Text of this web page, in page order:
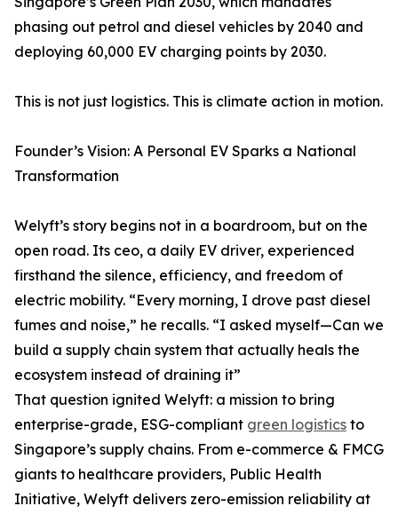
phasing out petrol and diesel vehicles by 2040 and
deploying 60,000 EV charging points by 2030.
This is not just logistics. This is climate action in motion.
Founder’s Vision: A Personal EV Sparks a National
Transformation
Welyft’s story begins not in a boardroom, but on the
open road. Its ceo, a daily EV driver, experienced
firsthand the silence, efficiency, and freedom of
electric mobility. “Every morning, I drove past diesel
fumes and noise,” he recalls. “I asked myself—Can we
build a supply chain system that actually heals the
ecosystem instead of draining it”
That question ignited Welyft: a mission to bring
enterprise-grade, ESG-compliant green logistics to
Singapore’s supply chains. From e-commerce & FMCG
giants to healthcare providers, Public Health
Initiative, Welyft delivers zero-emission reliability at